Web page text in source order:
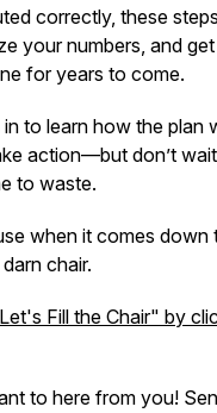
correctly, these
your numbers, and
for years to come.
in to learn how the plan
action—but don’t
to waste.
when it comes down
chair.
Fill the Chair" by
to here from you!